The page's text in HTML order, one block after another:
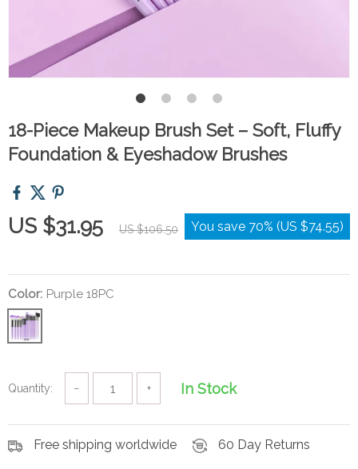
18-Piece Makeup Brush Set – Soft, Fluffy
Foundation & Eyeshadow Brushes
US $31.95 US $106.50 You save 70% (US $74.55)
Color: Purple 18PC
Quantity: − + In Stock
Free shipping worldwide 60 Day Returns